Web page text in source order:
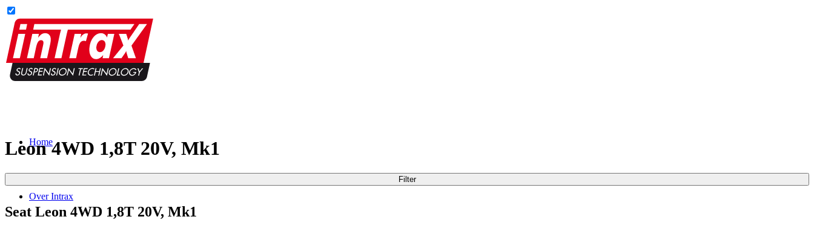
Home
Over Intrax
Leon 4WD 1,8T 20V, Mk1
Filter
Seat Leon 4WD 1,8T 20V, Mk1